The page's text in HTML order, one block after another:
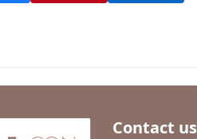
Contact us